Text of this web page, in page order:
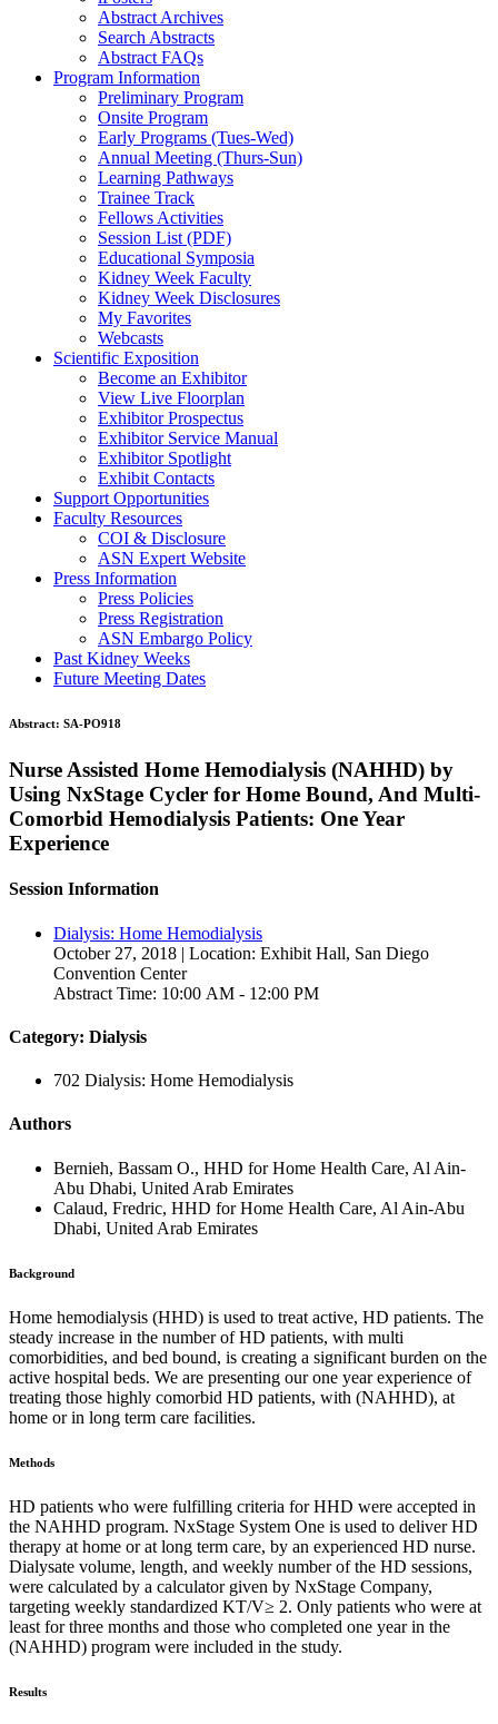
Abstract Archives
Search Abstracts
Abstract FAQs
Program Information
Preliminary Program
Onsite Program
Early Programs (Tues-Wed)
Annual Meeting (Thurs-Sun)
Learning Pathways
Trainee Track
Fellows Activities
Session List (PDF)
Educational Symposia
Kidney Week Faculty
Kidney Week Disclosures
My Favorites
Webcasts
Scientific Exposition
Become an Exhibitor
View Live Floorplan
Exhibitor Prospectus
Exhibitor Service Manual
Exhibitor Spotlight
Exhibit Contacts
Support Opportunities
Faculty Resources
COI & Disclosure
ASN Expert Website
Press Information
Press Policies
Press Registration
ASN Embargo Policy
Past Kidney Weeks
Future Meeting Dates
Abstract: SA-PO918
Nurse Assisted Home Hemodialysis (NAHHD) by
Using NxStage Cycler for Home Bound, And Multi-
Comorbid Hemodialysis Patients: One Year
Experience
Session Information
Dialysis: Home Hemodialysis
October 27, 2018 | Location: Exhibit Hall, San Diego
Convention Center
Abstract Time: 10:00 AM - 12:00 PM
Category: Dialysis
702 Dialysis: Home Hemodialysis
Authors
Bernieh, Bassam O., HHD for Home Health Care, Al Ain-
Abu Dhabi, United Arab Emirates
Calaud, Fredric, HHD for Home Health Care, Al Ain-Abu
Dhabi, United Arab Emirates
Background
Home hemodialysis (HHD) is used to treat active, HD patients. The
steady increase in the number of HD patients, with multi
comorbidities, and bed bound, is creating a significant burden on the
active hospital beds. We are presenting our one year experience of
treating those highly comorbid HD patients, with (NAHHD), at
home or in long term care facilities.
Methods
HD patients who were fulfilling criteria for HHD were accepted in
the NAHHD program. NxStage System One is used to deliver HD
therapy at home or at long term care, by an experienced HD nurse.
Dialysate volume, length, and weekly number of the HD sessions,
were calculated by a calculator given by NxStage Company,
targeting weekly standardized KT/V≥ 2. Only patients who were at
least for three months and those who completed one year in the
(NAHHD) program were included in the study.
Results